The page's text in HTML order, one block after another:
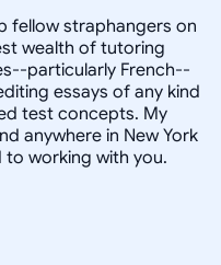
fellow straphangers on
wealth of tutoring
particularly French--
essays of any kind
test concepts. My
anywhere in New York
working with you.